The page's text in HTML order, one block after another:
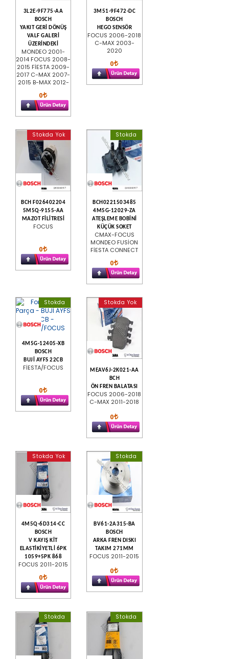
3L2E-9F775-AA
BOSCH
YAKIT GERİ DÖNÜŞ
VALF GALERİ
ÜZERİNDEKİ
MONDEO 2001-
2014 FOCUS 2008-
2015 FİESTA 2009-
2017 C-MAX 2007-
2015 B-MAX 2012-
0
3M51-9F472-DC
BOSCH
HEGO SENSÖR
FOCUS 2006-2018
C-MAX 2003-
2020
0
Stokda Yok
BCH F026402204
5M5Q-9155-AA
MAZOT FİLİTRESİ
FOCUS
0
Stokda
BCH0221503485
4M5G-12029-ZA
ATEŞLEME BOBİNİ
KÜÇÜK SOKET
CMAX-FOCUS
MONDEO FUSİON
FİESTA CONNECT
0
Stokda
4M5G-12405-XB
BOSCH
BUJİ AYFS 22CB
FİESTA/FOCUS
0
Stokda Yok
MEAV6J-2K021-AA
BCH
ÖN FREN BALATASI
FOCUS 2006-2018
C-MAX 2011-2018
0
Stokda Yok
4M5Q-6D314-CC
BOSCH
V KAYIŞ KİT
ELASTİKİYETLİ 6PK
1059+5PK 868
FOCUS 2011-2015
0
Stokda
BV61-2A315-BA
BOSCH
ARKA FREN DISKI
TAKIM 271MM
FOCUS 2011-2015
0
Stokda Stokda